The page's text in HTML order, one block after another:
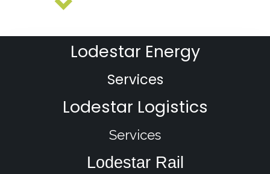
Lodestar Energy
Services
Lodestar Logistics
Services
Lodestar Rail